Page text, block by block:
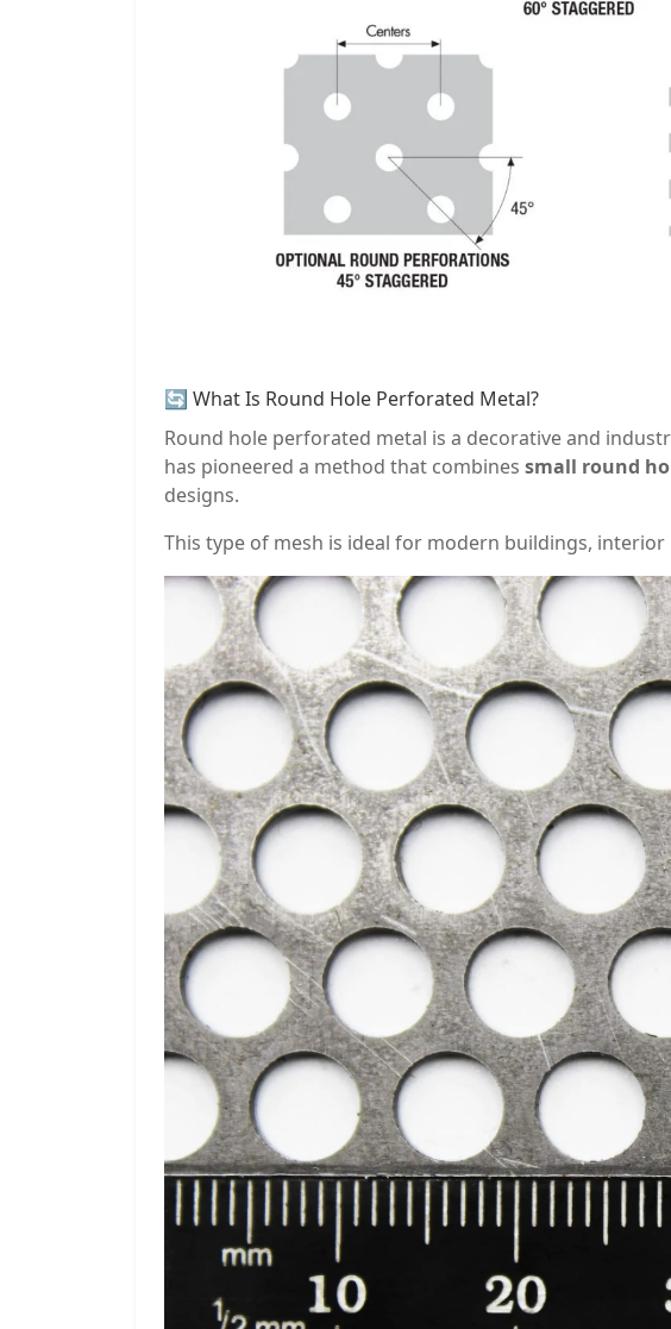
🔄 What Is Round Hole Perforated Metal?
Round hole perforated metal is a decorative and
has pioneered a method that combines small round
designs.
This type of mesh is ideal for modern buildings,